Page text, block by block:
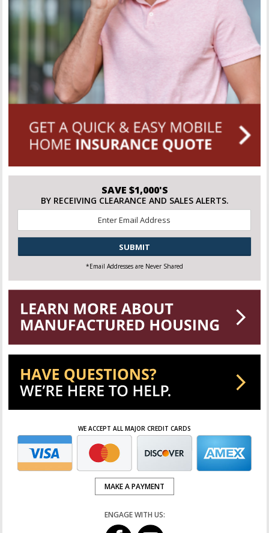
SAVE $1,000'S
BY RECEIVING CLEARANCE AND SALES ALERTS.
*
CAPTCHA
*Email Addresses are Never Shared
WE ACCEPT ALL MAJOR CREDIT CARDS
MAKE A PAYMENT
ENGAGE WITH US: